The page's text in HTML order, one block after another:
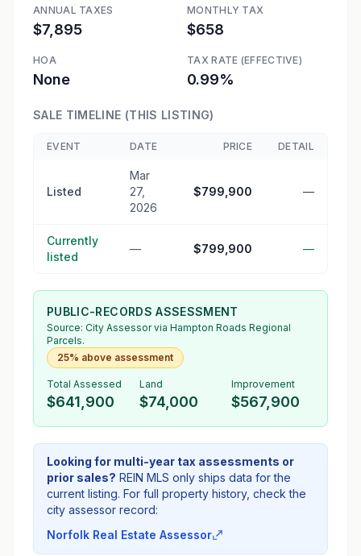
ANNUAL TAXES
$7,895
MONTHLY TAX
$658
HOA
None
TAX RATE (EFFECTIVE)
0.99%
SALE TIMELINE (THIS LISTING)
EVENT DATE PRICE DETAIL
Listed
Mar
27,
2026
$799,900 —
Currently
listed
— $799,900 —
PUBLIC-RECORDS ASSESSMENT
Source: City Assessorvia Hampton Roads Regional
Parcels.
25% above assessment
Total Assessed
$641,900
Land
$74,000
Improvement
$567,900
Looking for multi-year tax assessments or
prior sales? REIN MLS only ships data for the
current listing. For full property history, check the
city assessor record:
Norfolk Real Estate Assessor